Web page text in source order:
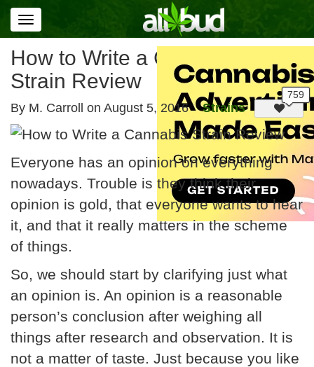
Toggle
navigation
How to Write a Cannabis
Strain Review
By M. Carroll on August 5, 2016 Strains
Everyone has an opinion on everything
nowadays. Trouble is they think their
opinion is gold, that everyone wants to hear
it, and that it really matters in the scheme
of things.
So, we should start by clarifying just what
an opinion is. An opinion is a reasonable
person’s conclusion after weighing all
things after research and observation. It is
not a matter of taste. Just because you like